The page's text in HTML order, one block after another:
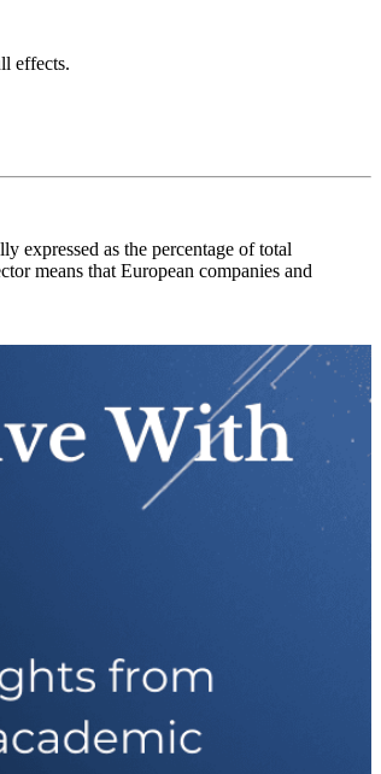
effects.
expressed as the percentage of total
means that European companies and